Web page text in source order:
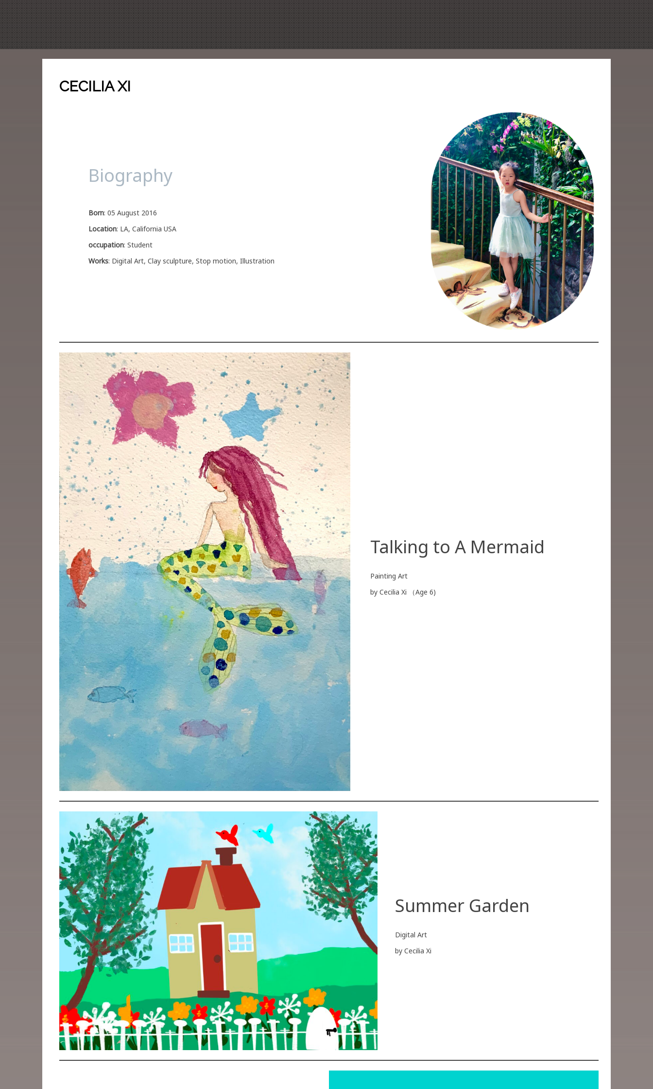
CECILIA XI
Biography
Born: 05 August 2016
Location: LA, California USA
occupation: Student
Works: Digital Art, Clay sculpture, Stop motion, Illustration
Talking to A Mermaid
Painting Art
by Cecilia Xi （Age 6)
Summer Garden
Digital Art
by Cecilia Xi